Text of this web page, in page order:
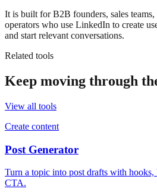
It is built for B2B founders, sales teams,
operators who use LinkedIn to create
and start relevant conversations.
Related tools
Keep moving through
View all tools
Create content
Post Generator
Turn a topic into post drafts with hooks,
CTA.